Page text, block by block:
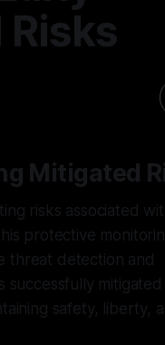
Mitigated
risks associated
protective
threat detection and
mitigated
safety, liberty,